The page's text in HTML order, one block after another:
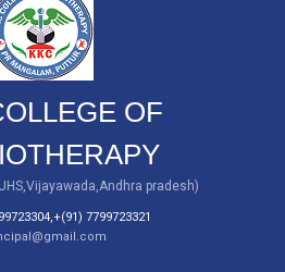
OF
pradesh)
7799723321